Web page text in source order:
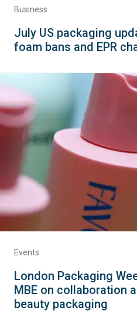
Business
July US packaging
foam bans and EPR
Events
London Packaging
MBE on collaboration
beauty packaging